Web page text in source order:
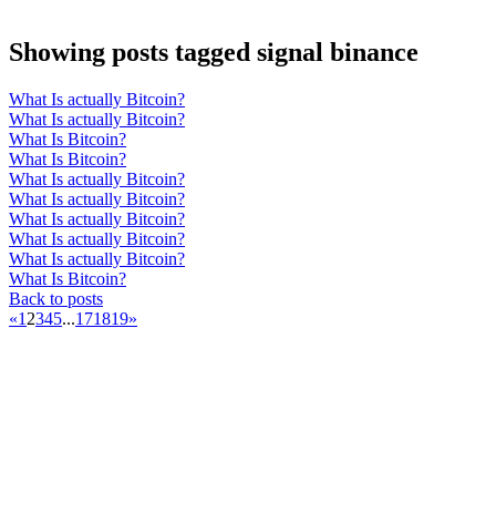
Showing posts tagged signal binance
What Is actually Bitcoin?
What Is actually Bitcoin?
What Is Bitcoin?
What Is Bitcoin?
What Is actually Bitcoin?
What Is actually Bitcoin?
What Is actually Bitcoin?
What Is actually Bitcoin?
What Is actually Bitcoin?
What Is Bitcoin?
Back to posts
«1 2345...171819»